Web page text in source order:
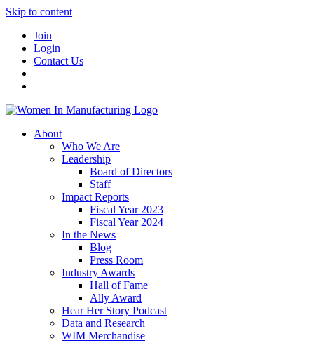
Skip to content
Join
Login
Contact Us
About
Who We Are
Leadership
Board of Directors
Staff
Impact Reports
Fiscal Year 2023
Fiscal Year 2024
In the News
Blog
Press Room
Industry Awards
Hall of Fame
Ally Award
Hear Her Story Podcast
Data and Research
WIM Merchandise